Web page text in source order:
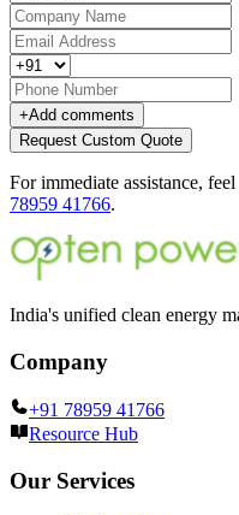
+Add comments
Request Custom Quote
For immediate assistance,
78959 41766.
India's unified clean energy
Company
+91 78959 41766
Resource Hub
Our Services